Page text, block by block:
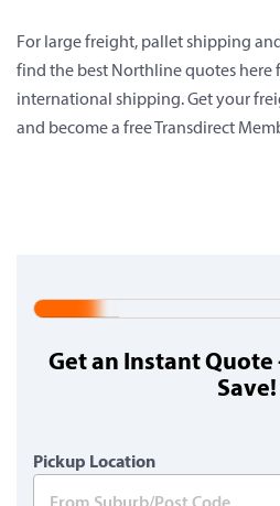
For large freight, pallet shipping
find the best Northline quotes here
international shipping. Get your
and become a free Transdirect
(warning)
Get an Instant Quote
Save!
Pickup Location